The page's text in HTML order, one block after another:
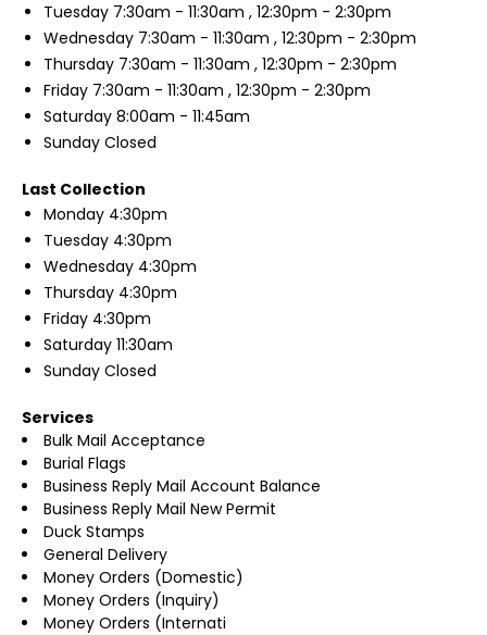
Tuesday 7:30am - 11:30am , 12:30pm - 2:30pm
Wednesday 7:30am - 11:30am , 12:30pm - 2:30pm
Thursday 7:30am - 11:30am , 12:30pm - 2:30pm
Friday 7:30am - 11:30am , 12:30pm - 2:30pm
Saturday 8:00am - 11:45am
Sunday Closed
Last Collection
Monday 4:30pm
Tuesday 4:30pm
Wednesday 4:30pm
Thursday 4:30pm
Friday 4:30pm
Saturday 11:30am
Sunday Closed
Services
Bulk Mail Acceptance
Burial Flags
Business Reply Mail Account Balance
Business Reply Mail New Permit
Duck Stamps
General Delivery
Money Orders (Domestic)
Money Orders (Inquiry)
Money Orders (Internati